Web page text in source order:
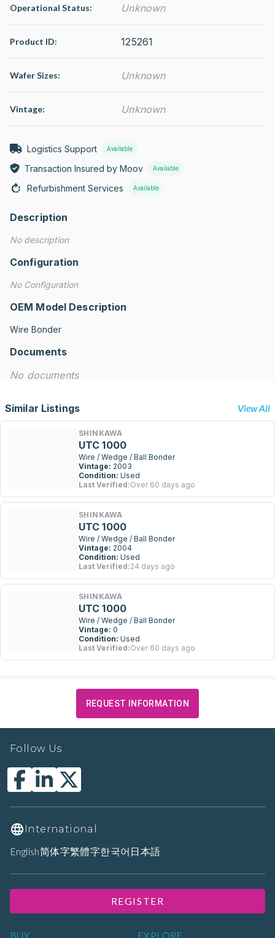
Operational Status: Unknown
Product ID: 125261
Wafer Sizes: Unknown
Vintage: Unknown
Logistics Support Available
Transaction Insured by Moov Available
Refurbishment Services Available
Description
No description
Configuration
No Configuration
OEM Model Description
Wire Bonder
Documents
No documents
Similar Listings View All
SHINKAWA
UTC 1000
Wire / Wedge / Ball Bonder
Vintage: 2003
Condition: Used
Last Verified:Over 60 days ago
SHINKAWA
UTC 1000
Wire / Wedge / Ball Bonder
Vintage: 2004
Condition: Used
Last Verified:24 days ago
SHINKAWA
UTC 1000
Wire / Wedge / Ball Bonder
Vintage: 0
Condition: Used
Last Verified:Over 60 days ago
REQUEST INFORMATION
BUY EXPLORE
Follow Us
International
English简体字繁體字한국어 日本語
REGISTER